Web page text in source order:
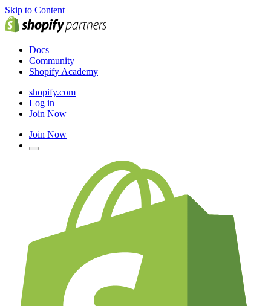
Skip to Content
Docs
Community
Shopify Academy
shopify.com
Log in
Join Now
Join Now